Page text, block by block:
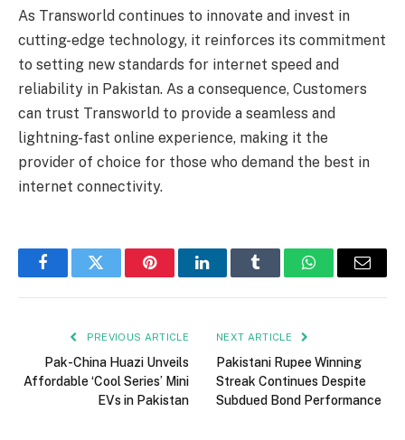
As Transworld continues to innovate and invest in
cutting-edge technology, it reinforces its commitment
to setting new standards for internet speed and
reliability in Pakistan. As a consequence, Customers
can trust Transworld to provide a seamless and
lightning-fast online experience, making it the
provider of choice for those who demand the best in
internet connectivity.
FacebookTwitter PinterestLinkedInTumblr WhatsAppEmail
PREVIOUS ARTICLE
Pak-China Huazi Unveils
Affordable ‘Cool Series’ Mini
EVs in Pakistan
NEXT ARTICLE
Pakistani Rupee Winning
Streak Continues Despite
Subdued Bond Performance